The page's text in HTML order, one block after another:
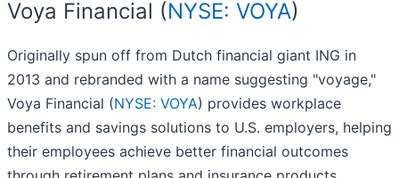
Voya Financial (NYSE: VOYA)
Originally spun off from Dutch financial giant ING in
2013 and rebranded with a name suggesting "voyage,"
Voya Financial (NYSE: VOYA) provides workplace
benefits and savings solutions to U.S. employers, helping
their employees achieve better financial outcomes